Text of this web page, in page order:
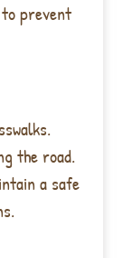
prevent
the road.
a safe